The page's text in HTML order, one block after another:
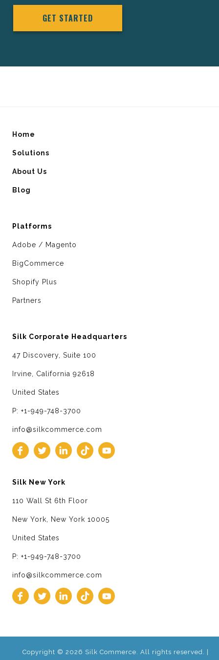
GET STARTED
Home
Solutions
About Us
Blog
Platforms
Adobe / Magento
BigCommerce
Shopify Plus
Partners
Silk Corporate Headquarters
47 Discovery, Suite 100
Irvine, California 92618
United States
P: +1-949-748-3700
info@silkcommerce.com
Silk New York
110 Wall St 6th Floor
New York, New York 10005
United States
P: +1-949-748-3700
info@silkcommerce.com
Copyright © 2026 Silk Commerce. All rights reserved. |